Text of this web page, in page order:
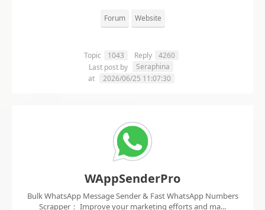
Forum Website
Topic 1043 Reply
4260
Last post by
Seraphina
at
2026/06/25 11:07:30
WAppSenderPro
Bulk WhatsApp Message Sender & Fast WhatsApp Numbers
Scrapper： Improve your marketing efforts and ma...